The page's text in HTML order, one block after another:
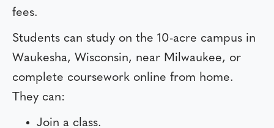
fees.
Students can study on the 10-acre campus in
Waukesha, Wisconsin, near Milwaukee, or
complete coursework online from home.
They can:
Join a class.